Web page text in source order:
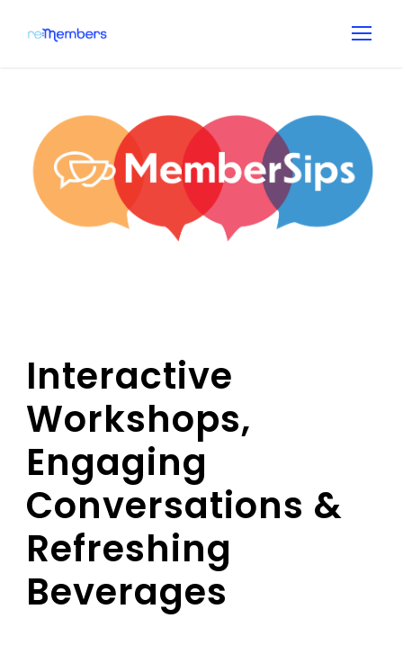
Interactive
Workshops,
Engaging
Conversations &
Refreshing
Beverages